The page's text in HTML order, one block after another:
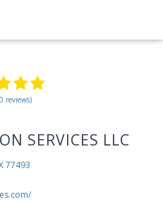
reviews)
SERVICES LLC
77493